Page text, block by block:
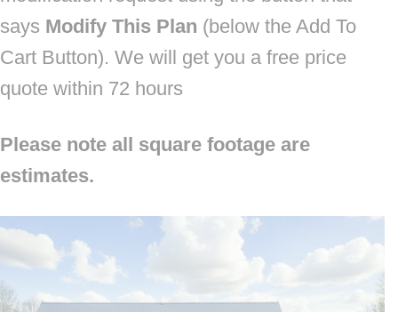
says Modify This Plan (below the Add To
Cart Button). We will get you a free price
quote within 72 hours
Please note all square footage are
estimates.